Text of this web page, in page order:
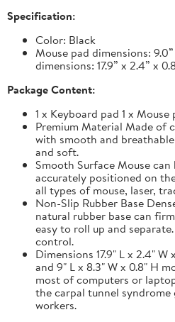
Specification:
Color: Black
Mouse pad dimensions:
dimensions: 17.9” x 2.4” x
Package Content:
1 x Keyboard pad 1 x Mouse
Premium Material Made of
with smooth and
and soft.
Smooth Surface Mouse
accurately positioned on
all types of mouse, laser,
Non-Slip Rubber Base
natural rubber base can
easy to roll up and
control.
Dimensions 17.9" L x 2.4"
and 9" L x 8.3" W x 0.8" H
most of computers or
the carpal tunnel
workers.